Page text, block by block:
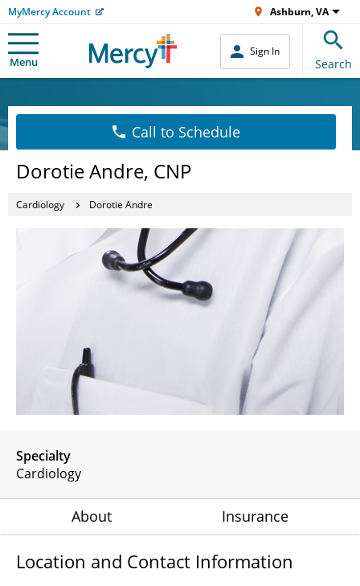
MyMercy Account Ashburn, VA
Menu
Sign In
Search
Call to Schedule
Dorotie Andre, CNP
Cardiology Dorotie Andre
Specialty
Cardiology
About Insurance
Location and Contact Information